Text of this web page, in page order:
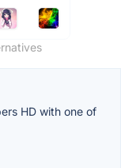
HD with one of